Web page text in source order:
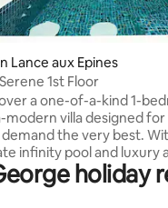
rating, 16 reviews
Lance aux Epines
1st Floor
a one-of-a-kind 1-
modern villa designed
the very best.
infinity pool and luxury
this villa blends
and indulgence into
holiday